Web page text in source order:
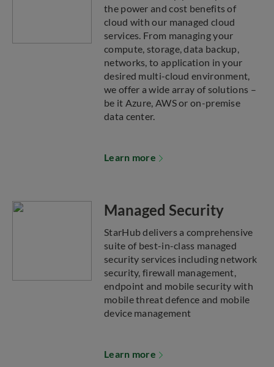
the power and cost benefits of
cloud with our managed cloud
services. From managing your
compute, storage, data backup,
networks, to application in your
desired multi-cloud environment,
we offer a wide array of solutions –
be it Azure, AWS or on-premise
data center.
Learn more
Managed Security
StarHub delivers a comprehensive
suite of best-in-class managed
security services including network
security, firewall management,
endpoint and mobile security with
mobile threat defence and mobile
device management
Learn more